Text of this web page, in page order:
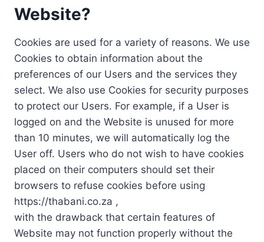
Website?
Cookies are used for a variety of reasons. We use
Cookies to obtain information about the
preferences of our Users and the services they
select. We also use Cookies for security purposes
to protect our Users. For example, if a User is
logged on and the Website is unused for more
than 10 minutes, we will automatically log the
User off. Users who do not wish to have cookies
placed on their computers should set their
browsers to refuse cookies before using
https://thabani.co.za ,
with the drawback that certain features of
Website may not function properly without the